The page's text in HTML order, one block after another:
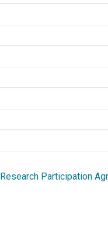
Research Participation